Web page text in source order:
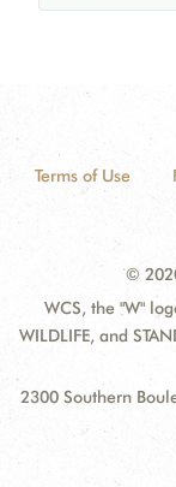
Terms of Use
©
WCS, the "W"
WILDLIFE, and
2300 Southern